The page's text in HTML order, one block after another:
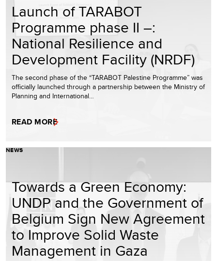
Launch of TARABOT
Programme phase II –:
National Resilience and
Development Facility (NRDF)
The second phase of the “TARABOT Palestine Programme” was
officially launched through a partnership between the Ministry of
Planning and International…
READ MORE
NEWS
Towards a Green Economy:
UNDP and the Government of
Belgium Sign New Agreement
to Improve Solid Waste
Management in Gaza